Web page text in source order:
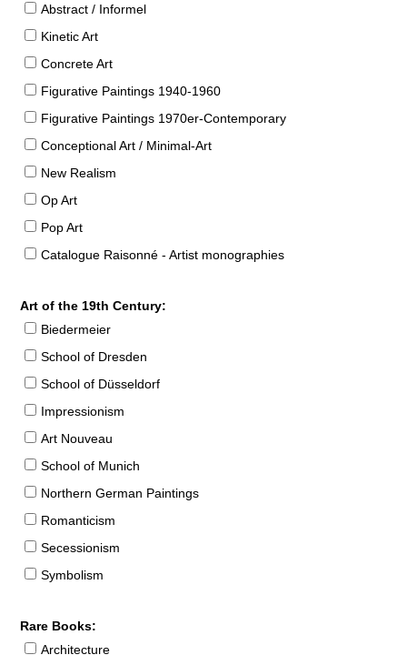
Abstract / Informel
Kinetic Art
Concrete Art
Figurative Paintings 1940-1960
Figurative Paintings 1970er-Contemporary
Conceptional Art / Minimal-Art
New Realism
Op Art
Pop Art
Catalogue Raisonné - Artist monographies
Art of the 19th Century:
Biedermeier
School of Dresden
School of Düsseldorf
Impressionism
Art Nouveau
School of Munich
Northern German Paintings
Romanticism
Secessionism
Symbolism
Rare Books:
Architecture